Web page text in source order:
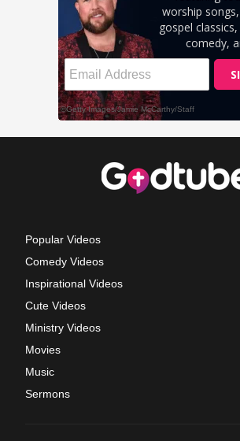
Popular Videos
Comedy Videos
Inspirational Videos
Cute Videos
Ministry Videos
Movies
Music
Sermons